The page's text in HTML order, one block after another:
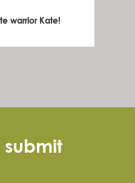
warrior Kate!